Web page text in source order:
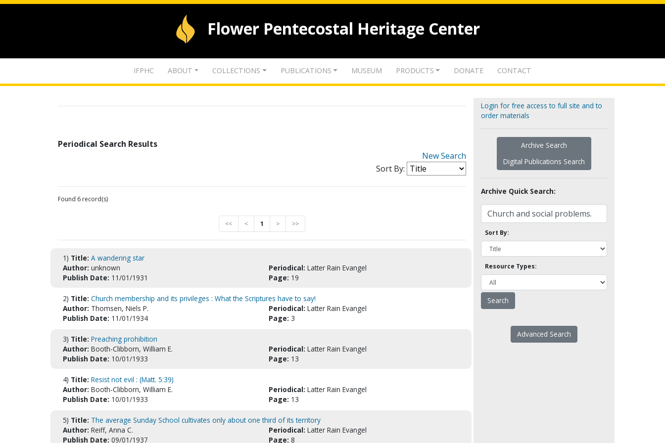
Flower Pentecostal Heritage Center
IFPHC ABOUT COLLECTIONS PUBLICATIONS MUSEUM PRODUCTS DONATE CONTACT
Periodical Search Results
New Search
Sort By:
Found 6 record(s)
<< < 1 > >>
1) Title: A wandering star
Author: unknown Periodical: Latter Rain Evangel
Publish Date: 11/01/1931 Page: 19
2) Title: Church membership and its privileges : What the Scriptures have to say!
Author: Thomsen, Niels P. Periodical: Latter Rain Evangel
Publish Date: 11/01/1934 Page: 3
3) Title: Preaching prohibition
Author: Booth-Clibborn, William E. Periodical: Latter Rain Evangel
Publish Date: 10/01/1933 Page: 13
4) Title: Resist not evil : (Matt. 5:39)
Author: Booth-Clibborn, William E. Periodical: Latter Rain Evangel
Publish Date: 10/01/1933 Page: 13
5) Title: The average Sunday School cultivates only about one third of its territory
Author: Reiff, Anna C. Periodical: Latter Rain Evangel
Publish Date: 09/01/1937 Page: 8
Login for free access to full site and to
order materials
Archive Search
Digital Publications Search
Archive Quick Search:
Sort By:
Resource Types:
Advanced Search